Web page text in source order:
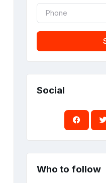
Social
Who to follow